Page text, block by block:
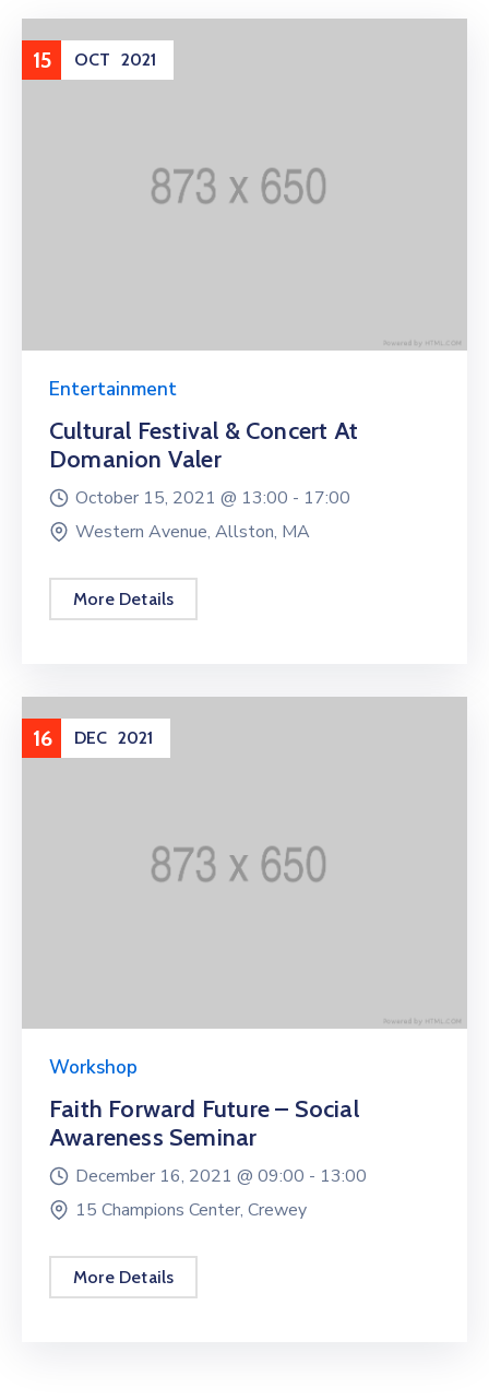
15 OCT 2021
Entertainment
Cultural Festival & Concert At
Domanion Valer
October 15, 2021 @ 13:00 - 17:00
Western Avenue, Allston, MA
More Details
16 DEC 2021
Workshop
Faith Forward Future – Social
Awareness Seminar
December 16, 2021 @ 09:00 - 13:00
15 Champions Center, Crewey
More Details